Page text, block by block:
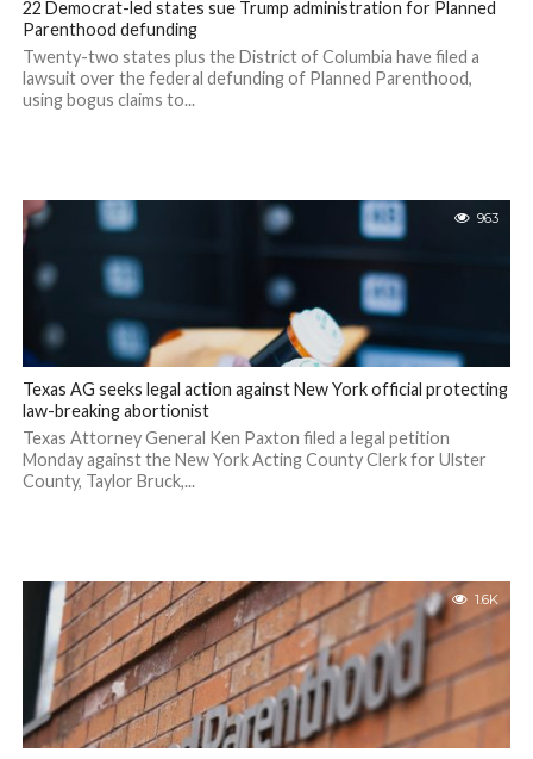
22 Democrat-led states sue Trump administration for Planned
Parenthood defunding
Twenty-two states plus the District of Columbia have filed a
lawsuit over the federal defunding of Planned Parenthood,
using bogus claims to...
963
Texas AG seeks legal action against New York official protecting
law-breaking abortionist
Texas Attorney General Ken Paxton filed a legal petition
Monday against the New York Acting County Clerk for Ulster
County, Taylor Bruck,...
1.6K